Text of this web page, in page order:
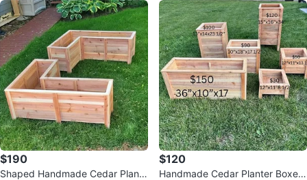
$190
Shaped Handmade Cedar Plante
$120
Handmade Cedar Planter Boxes